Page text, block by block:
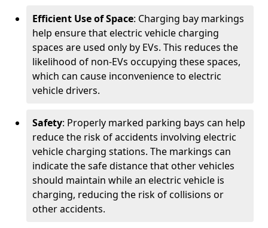
Efficient Use of Space: Charging bay markings
help ensure that electric vehicle charging
spaces are used only by EVs. This reduces the
likelihood of non-EVs occupying these spaces,
which can cause inconvenience to electric
vehicle drivers.
Safety: Properly marked parking bays can help
reduce the risk of accidents involving electric
vehicle charging stations. The markings can
indicate the safe distance that other vehicles
should maintain while an electric vehicle is
charging, reducing the risk of collisions or
other accidents.